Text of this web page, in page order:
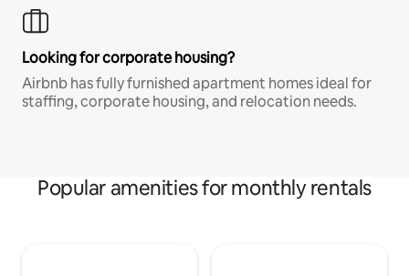
Looking for corporate housing?
Airbnb has fully furnished apartment homes ideal for
staffing, corporate housing, and relocation needs.
Popular amenities for monthly rentals